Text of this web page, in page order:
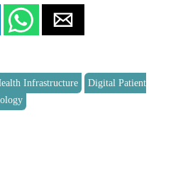
Infrastructure
Digital Patient